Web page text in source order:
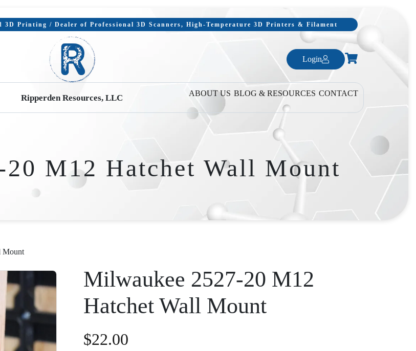
3D Printing / Dealer of Professional 3D Scanners, High-Temperature 3D Printers & Filament
Login
Ripperden Resources, LLC ABOUT US BLOG & RESOURCES CONTACT
M12 Hatchet Wall Mount
Mount
Milwaukee 2527-20 M12
Hatchet Wall Mount
$22.00